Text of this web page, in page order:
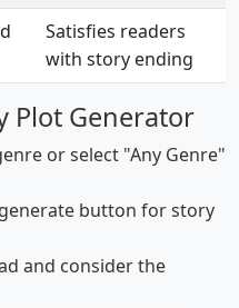
Satisfies readers
with story ending
Plot Generator
or select "Any Genre"
button for story
and consider the